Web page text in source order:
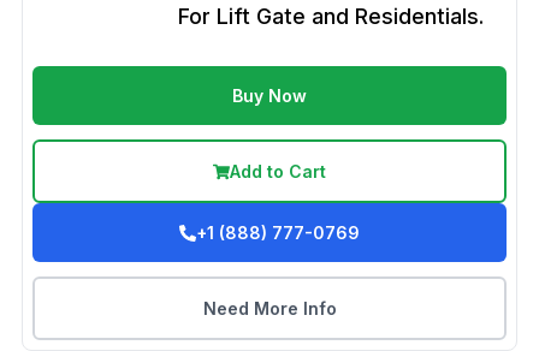
For Lift Gate and Residentials.
Buy Now
Add to Cart
+1 (888) 777-0769
Need More Info